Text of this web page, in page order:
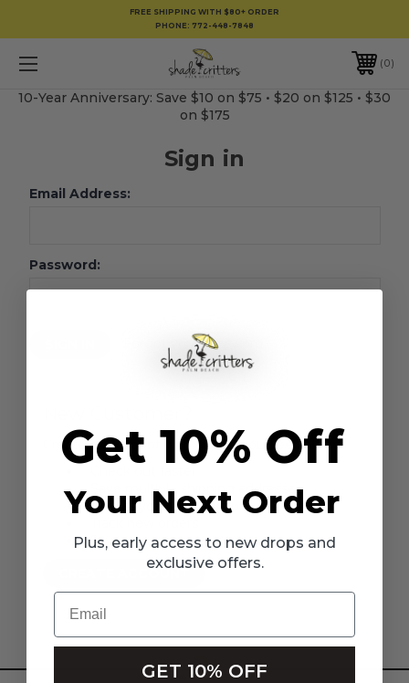
FREE SHIPPING WITH $80+ ORDER
PHONE: 772-448-7848
0
10-Year Anniversary: Save $10 on $75 • $20 on $125 • $30
on $175
Sign in
Email Address:
Password:
Forgot your password?
Create an account with us and you'll be able to:
Save multiple shipping addresses
Access your order history
Save items to your Wish List
CREATE ACCOUNT
Get 10% Off
Your Next Order
Plus, early access to new drops and
exclusive offers.
Email
GET 10% OFF